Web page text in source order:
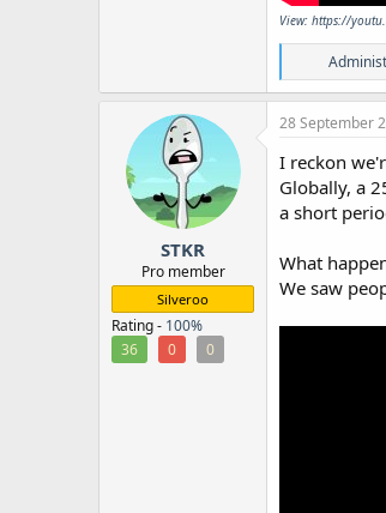
View: https://
R
e
a
c
i
o
n
s
STKR
Pro member
Silveroo
Rating - 100%
36
0 0
28 September
I reckon
Globally, a
a short
What
We saw